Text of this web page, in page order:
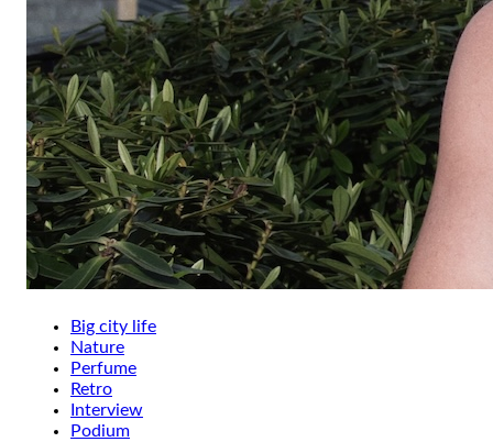
Big city life
Nature
Perfume
Retro
Interview
Podium